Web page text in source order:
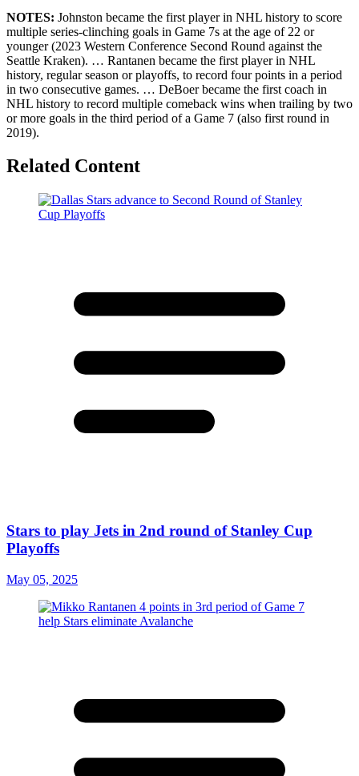
NOTES: Johnston became the first player in NHL history to score
multiple series-clinching goals in Game 7s at the age of 22 or
younger (2023 Western Conference Second Round against the
Seattle Kraken). … Rantanen became the first player in NHL
history, regular season or playoffs, to record four points in a period
in two consecutive games. … DeBoer became the first coach in
NHL history to record multiple comeback wins when trailing by two
or more goals in the third period of a Game 7 (also first round in
2019).
Related Content
Stars to play Jets in 2nd round of Stanley Cup
Playoffs
May 05, 2025